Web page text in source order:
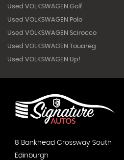
Used VOLKSWAGEN Golf
Used VOLKSWAGEN Polo
Used VOLKSWAGEN Scirocco
Used VOLKSWAGEN Touareg
Used VOLKSWAGEN Up!
8 Bankhead Crossway South
Edinburgh